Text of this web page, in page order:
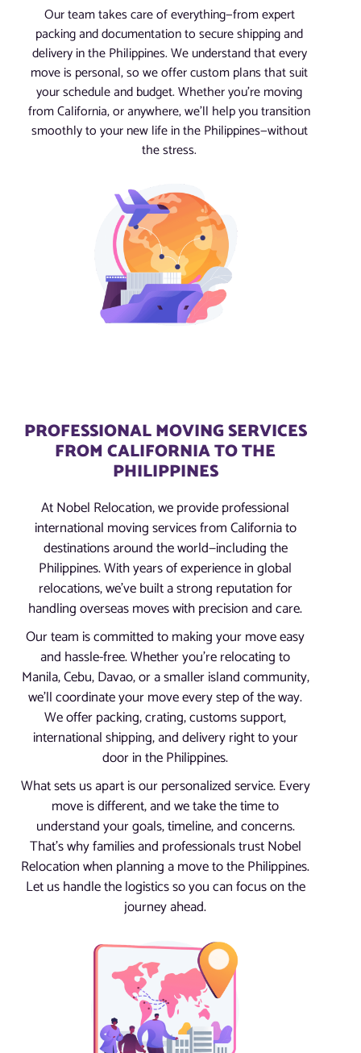
Our team takes care of everything—from expert
packing and documentation to secure shipping and
delivery in the Philippines. We understand that every
move is personal, so we offer custom plans that suit
your schedule and budget. Whether you’re moving
from California, or anywhere, we’ll help you transition
smoothly to your new life in the Philippines—without
the stress.
PROFESSIONAL MOVING SERVICES
FROM CALIFORNIA TO THE
PHILIPPINES
At Nobel Relocation, we provide professional
international moving services from California to
destinations around the world—including the
Philippines. With years of experience in global
relocations, we’ve built a strong reputation for
handling overseas moves with precision and care.
Our team is committed to making your move easy
and hassle-free. Whether you’re relocating to
Manila, Cebu, Davao, or a smaller island community,
we’ll coordinate your move every step of the way.
We offer packing, crating, customs support,
international shipping, and delivery right to your
door in the Philippines.
What sets us apart is our personalized service. Every
move is different, and we take the time to
understand your goals, timeline, and concerns.
That’s why families and professionals trust Nobel
Relocation when planning a move to the Philippines.
Let us handle the logistics so you can focus on the
journey ahead.